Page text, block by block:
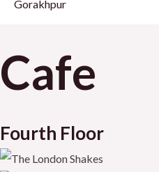
Cafe
Fourth Floor